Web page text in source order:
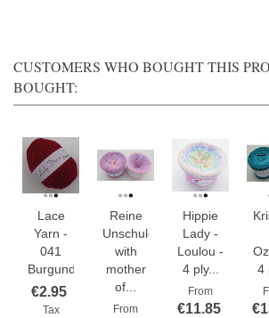
CUSTOMERS WHO BOUGHT THIS
BOUGHT:
Lace
Yarn -
041
Burgundy
€2.95
Tax
Reine
Unschuld
with
mother
of...
From
Hippie
Lady -
Loulou -
4 ply...
From
€11.85
4